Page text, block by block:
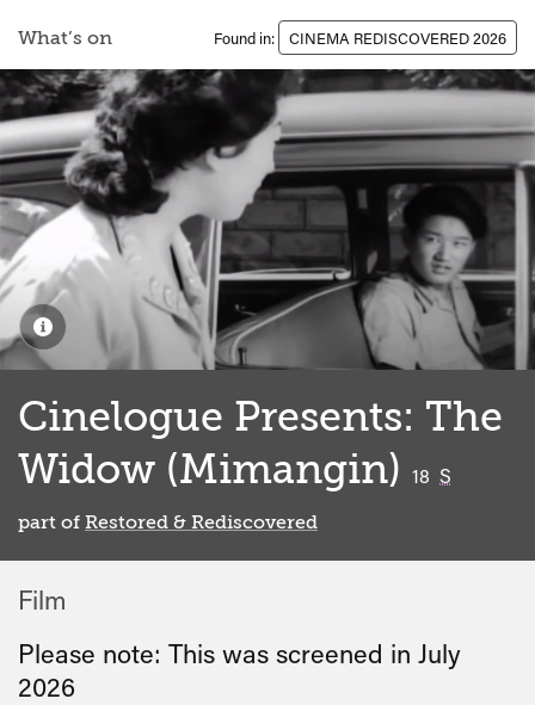
What’s on Found in: CINEMA REDISCOVERED 2026
Cinelogue Presents: The
Widow (Mimangin) 18 S
part of Restored & Rediscovered
Film
Please note: This was screened in July
2026